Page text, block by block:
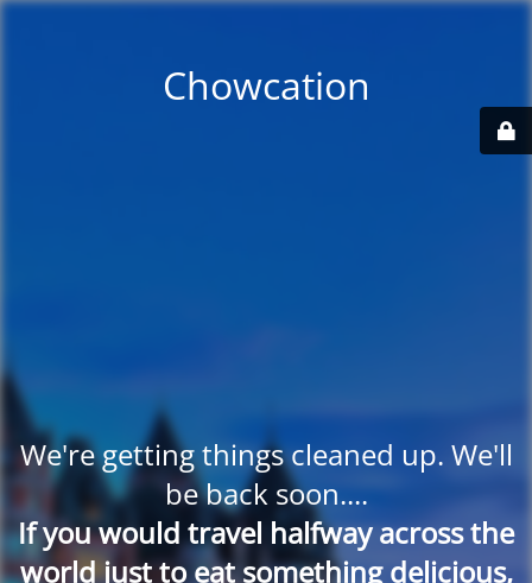
Chowcation
We're getting things cleaned up. We'll
be back soon....
If you would travel halfway across the
world just to eat something delicious,